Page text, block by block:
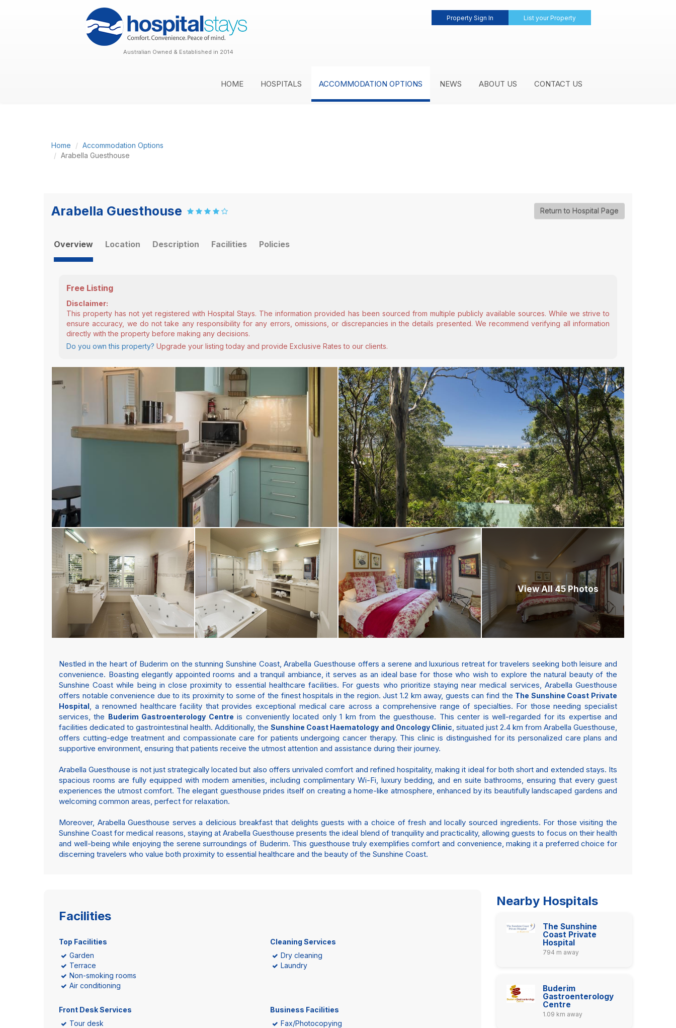
Property Sign In List your Property
Australian Owned & Established in 2014
HOME HOSPITALS ACCOMMODATION OPTIONS NEWS ABOUT US CONTACT US
Home
Accommodation Options
Arabella Guesthouse
Arabella Guesthouse Return to Hospital Page
Overview Location Description Facilities Policies
Free Listing
Disclaimer:
This property has not yet registered with Hospital Stays. The information provided has been sourced from multiple publicly available sources. While we strive to
ensure accuracy, we do not take any responsibility for any errors, omissions, or discrepancies in the details presented. We recommend verifying all information
directly with the property before making any decisions.
Do you own this property? Upgrade your listing today and provide Exclusive Rates to our clients.
View All 45 Photos
Nestled in the heart of Buderim on the stunning Sunshine Coast, Arabella Guesthouse offers a serene and luxurious retreat for travelers seeking both leisure and
convenience. Boasting elegantly appointed rooms and a tranquil ambiance, it serves as an ideal base for those who wish to explore the natural beauty of the
Sunshine Coast while being in close proximity to essential healthcare facilities. For guests who prioritize staying near medical services, Arabella Guesthouse
offers notable convenience due to its proximity to some of the finest hospitals in the region. Just 1.2 km away, guests can find the The Sunshine Coast Private
Hospital, a renowned healthcare facility that provides exceptional medical care across a comprehensive range of specialties. For those needing specialist
services, the Buderim Gastroenterology Centre is conveniently located only 1 km from the guesthouse. This center is well-regarded for its expertise and
facilities dedicated to gastrointestinal health. Additionally, theSunshine Coast Haematology and Oncology Clinic, situated just 2.4 km from Arabella Guesthouse,
offers cutting-edge treatment and compassionate care for patients undergoing cancer therapy. This clinic is distinguished for its personalized care plans and
supportive environment, ensuring that patients receive the utmost attention and assistance during their journey.
Arabella Guesthouse is not just strategically located but also offers unrivaled comfort and refined hospitality, making it ideal for both short and extended stays. Its
spacious rooms are fully equipped with modern amenities, including complimentary Wi-Fi, luxury bedding, and en suite bathrooms, ensuring that every guest
experiences the utmost comfort. The elegant guesthouse prides itself on creating a home-like atmosphere, enhanced by its beautifully landscaped gardens and
welcoming common areas, perfect for relaxation.
Moreover, Arabella Guesthouse serves a delicious breakfast that delights guests with a choice of fresh and locally sourced ingredients. For those visiting the
Sunshine Coast for medical reasons, staying at Arabella Guesthouse presents the ideal blend of tranquility and practicality, allowing guests to focus on their health
and well-being while enjoying the serene surroundings of Buderim. This guesthouse truly exemplifies comfort and convenience, making it a preferred choice for
discerning travelers who value both proximity to essential healthcare and the beauty of the Sunshine Coast.
Facilities
Top Facilities
Garden
Terrace
Non-smoking rooms
Air conditioning
Cleaning Services
Dry cleaning
Laundry
Front Desk Services
Tour desk
Business Facilities
Fax/Photocopying
Nearby Hospitals
The Sunshine
Coast Private
Hospital
794 m away
Buderim
Gastroenterology
Centre
1.09 km away